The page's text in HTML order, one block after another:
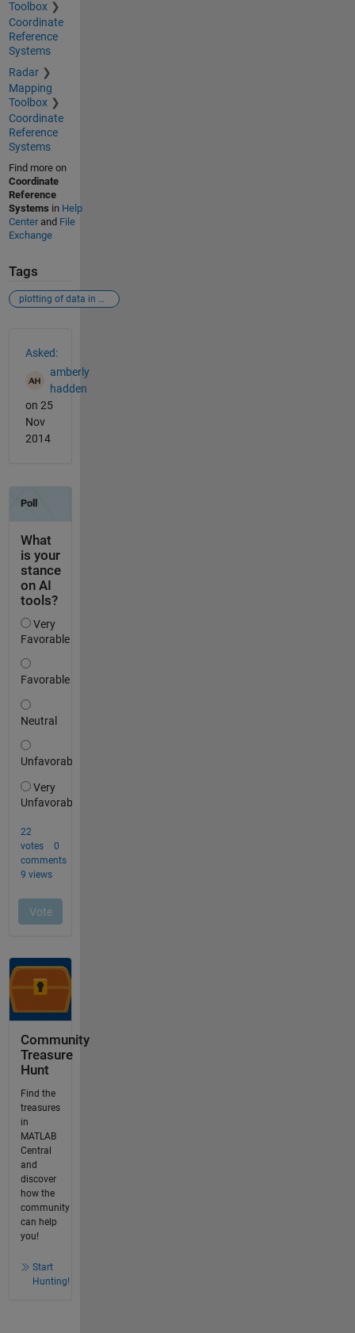
Toolbox
Coordinate
Reference
Systems
Radar
Mapping
Toolbox
Coordinate
Reference
Systems
Find more on
Coordinate
Reference
Systems in Help
Centerand File
Exchange
Tags
plotting of data in matlab (xy-variable)
Asked:
amberly
hadden
on 25
Nov
2014
Community
Treasure
Hunt
Find the
treasures
in
MATLAB
Central
and
discover
how the
community
can help
you!
Start
Hunting!